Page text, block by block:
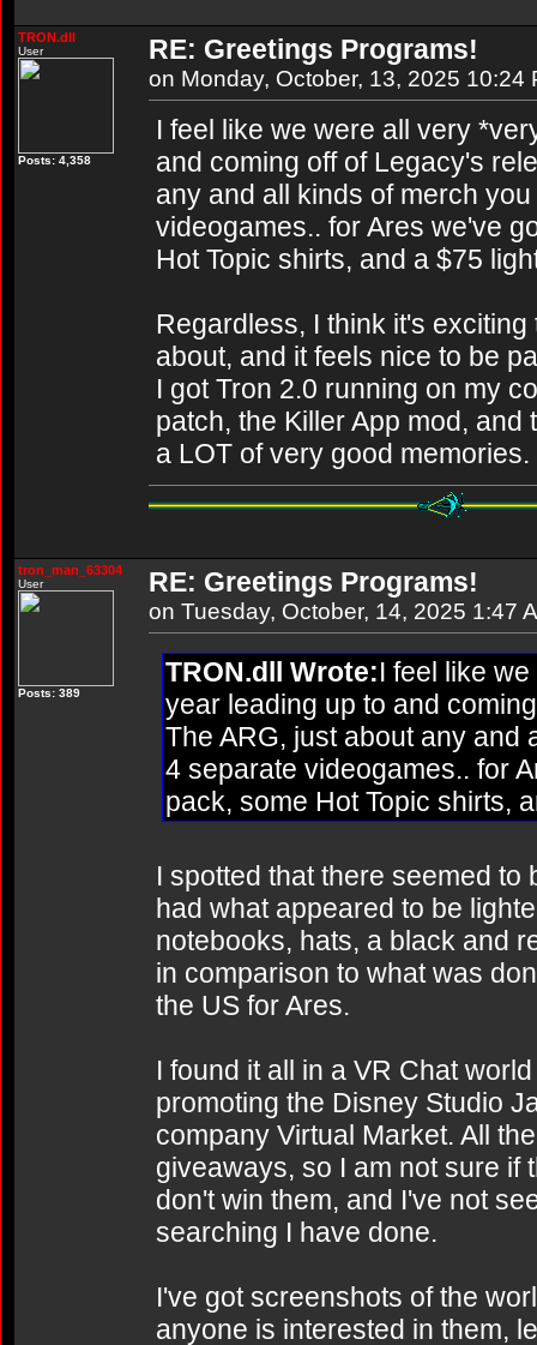
TRON.dll
User
Posts: 4,358
RE: Greetings Programs!
on Monday, October, 13, 2025 10:24
I feel like we were all very
and coming off of Legacy's
any and all kinds of merch
videogames.. for Ares we've
Hot Topic shirts, and a $75
Regardless, I think it's
about, and it feels nice to be
I got Tron 2.0 running on my
patch, the Killer App mod,
a LOT of very good memories.
tron_man_63304
User
Posts: 389
RE: Greetings Programs!
on Tuesday, October, 14, 2025 1:47
TRON.dll Wrote:I feel like
year leading up to and
The ARG, just about any and
4 separate videogames.. for
pack, some Hot Topic shirts,
I spotted that there seemed
had what appeared to be
notebooks, hats, a black and
in comparison to what was
the US for Ares.
I found it all in a VR Chat
promoting the Disney Studio
company Virtual Market. All
giveaways, so I am not sure if
don't win them, and I've not
searching I have done.
I've got screenshots of the
anyone is interested in them,